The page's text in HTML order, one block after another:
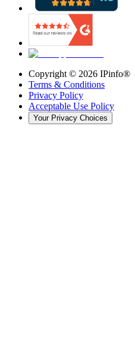
Copyright © 2026 IPinfo®
Terms & Conditions
Privacy Policy
Acceptable Use Policy
Your Privacy Choices